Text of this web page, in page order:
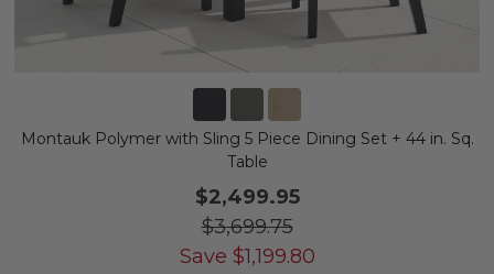
Montauk Polymer with Sling 5 Piece Dining Set + 44 in. Sq.
Table
$2,499.95
$3,699.75
Save $1,199.80